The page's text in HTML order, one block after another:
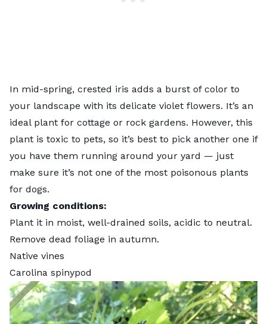
In mid-spring, crested iris adds a burst of color to
your landscape with its delicate violet flowers. It’s an
ideal plant for cottage or rock gardens. However, this
plant is toxic to pets, so it’s best to pick another one if
you have them running around your yard — just
make sure it’s not one of the most poisonous plants
for dogs.
Growing conditions:
Plant it in moist, well-drained soils, acidic to neutral.
Remove dead foliage in autumn.
Native vines
Carolina spinypod